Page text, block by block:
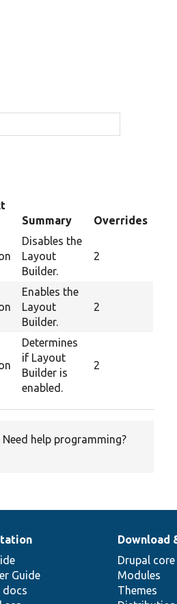
Summary Overrides
Disables the
Layout
Builder.
2
Enables the
Layout
Builder.
2
Determines
if Layout
Builder is
enabled.
2
Need help programming?
Guide
docs
Download
Drupal core
Modules
Themes